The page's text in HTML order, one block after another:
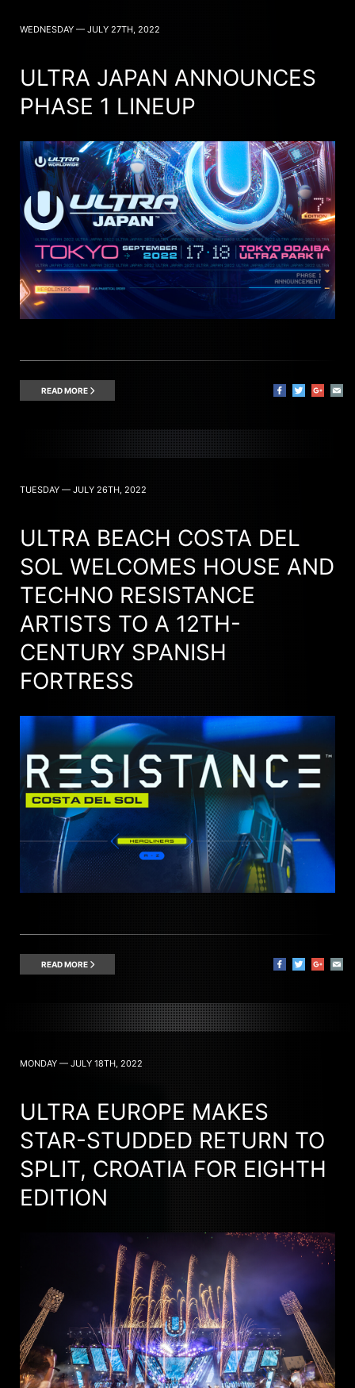
WEDNESDAY — JULY 27TH, 2022
ULTRA JAPAN ANNOUNCES
PHASE 1 LINEUP
READ MORE
TUESDAY — JULY 26TH, 2022
ULTRA BEACH COSTA DEL
SOL WELCOMES HOUSE AND
TECHNO RESISTANCE
ARTISTS TO A 12TH-
CENTURY SPANISH
FORTRESS
READ MORE
MONDAY — JULY 18TH, 2022
ULTRA EUROPE MAKES
STAR-STUDDED RETURN TO
SPLIT, CROATIA FOR EIGHTH
EDITION